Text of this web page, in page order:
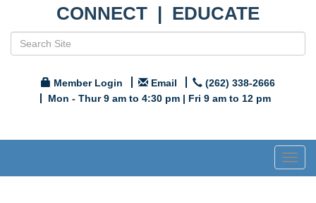
CONNECT | EDUCATE
Member Login Email
(262) 338-2666
Mon - Thur 9 am to 4:30 pm | Fri 9 am to 12 pm